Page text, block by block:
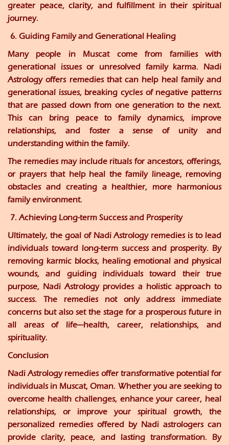
greater peace, clarity, and fulfillment in their spiritual
journey.
6. Guiding Family and Generational Healing
Many people in Muscat come from families with
generational issues or unresolved family karma. Nadi
Astrology offers remedies that can help heal family and
generational issues, breaking cycles of negative patterns
that are passed down from one generation to the next.
This can bring peace to family dynamics, improve
relationships, and foster a sense of unity and
understanding within the family.
The remedies may include rituals for ancestors, offerings,
or prayers that help heal the family lineage, removing
obstacles and creating a healthier, more harmonious
family environment.
7. Achieving Long-term Success and Prosperity
Ultimately, the goal of Nadi Astrology remedies is to lead
individuals toward long-term success and prosperity. By
removing karmic blocks, healing emotional and physical
wounds, and guiding individuals toward their true
purpose, Nadi Astrology provides a holistic approach to
success. The remedies not only address immediate
concerns but also set the stage for a prosperous future in
all areas of life—health, career, relationships, and
spirituality.
Conclusion
Nadi Astrology remedies offer transformative potential for
individuals in Muscat, Oman. Whether you are seeking to
overcome health challenges, enhance your career, heal
relationships, or improve your spiritual growth, the
personalized remedies offered by Nadi astrologers can
provide clarity, peace, and lasting transformation. By